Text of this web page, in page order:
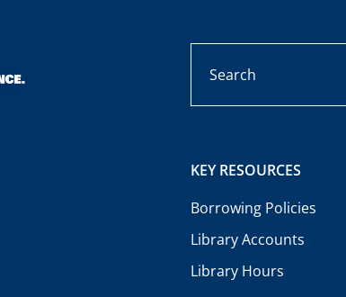
KEY RESOURCES
Borrowing Policies
Library Accounts
Library Hours